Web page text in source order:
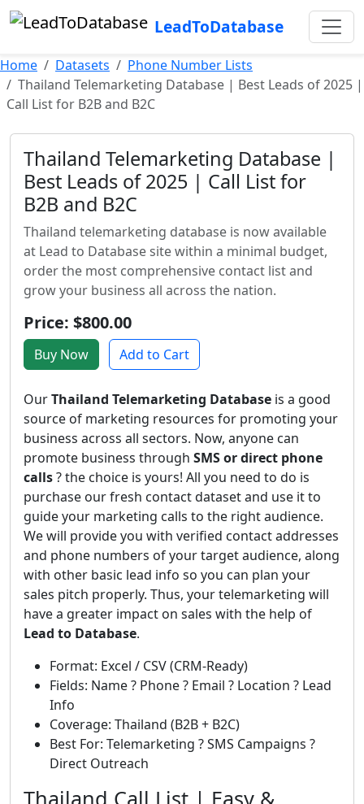
LeadToDatabase
Home Datasets
Phone Number Lists
Thailand Telemarketing Database | Best Leads of 2025 |
Call List for B2B and B2C
Thailand Telemarketing Database |
Best Leads of 2025 | Call List for
B2B and B2C
Thailand telemarketing database is now available
at Lead to Database site within a minimal budget,
order the most comprehensive contact list and
grow your business all across the nation.
Price: $800.00
Buy Now Add to Cart
OurThailand Telemarketing Database is a good
source of marketing resources for promoting your
business across all sectors. Now, anyone can
promote business through SMS or direct phone
calls? the choice is yours! All you need to do is
purchase our fresh contact dataset and use it to
guide your marketing calls to the right audience.
We will provide you with verified contact addresses
and phone numbers of your target audience, along
with other basic lead info so you can plan your
sales pitch properly. Thus, your telemarketing will
have a greater impact on sales with the help of
Lead to Database.
Format: Excel / CSV (CRM-Ready)
Fields: Name ? Phone ? Email ? Location ? Lead
Info
Coverage: Thailand (B2B + B2C)
Best For: Telemarketing ? SMS Campaigns ?
Direct Outreach
Thailand Call List | Easy &